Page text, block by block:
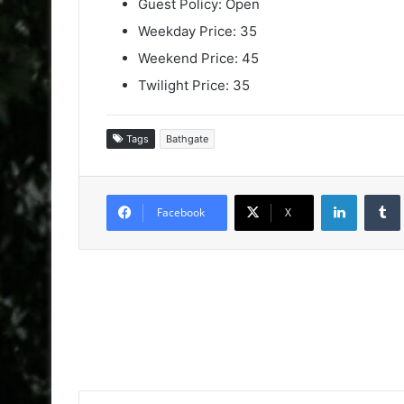
Guest Policy: Open
Weekday Price: 35
Weekend Price: 45
Twilight Price: 35
Tags Bathgate
Facebook X
LinkedIn